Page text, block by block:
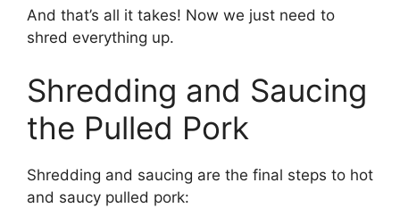
And that’s all it takes! Now we just need to
shred everything up.
Shredding and Saucing
the Pulled Pork
Shredding and saucing are the final steps to hot
and saucy pulled pork: